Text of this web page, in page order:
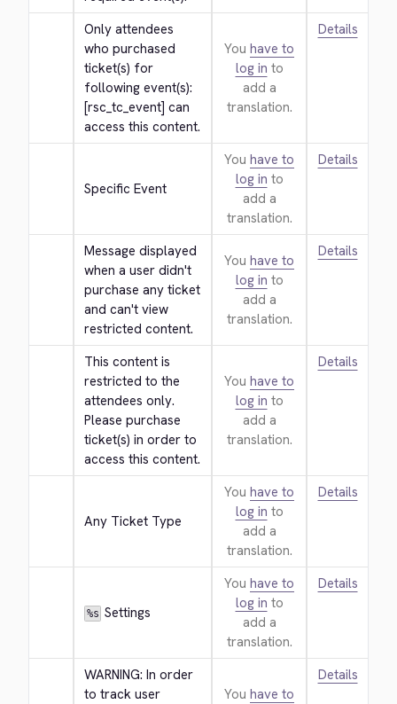
Only attendees
who purchased
ticket(s) for
following event(s):
[rsc_tc_event] can
access this content.
You have to
log in to
add a
translation.
Details
Specific Event
You have to
log in to
add a
translation.
Details
Message displayed
when a user didn't
purchase any ticket
and can't view
restricted content.
You have to
log in to
add a
translation.
Details
This content is
restricted to the
attendees only.
Please purchase
ticket(s) in order to
access this content.
You have to
log in to
add a
translation.
Details
Any Ticket Type
You have to
log in to
add a
translation.
Details
%s Settings
You have to
log in to
add a
translation.
Details
WARNING: In order
to track user
You have to
Details